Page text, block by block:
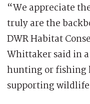
“We appreciate
truly are the
DWR Habitat
Whittaker said in
hunting or fishing
supporting